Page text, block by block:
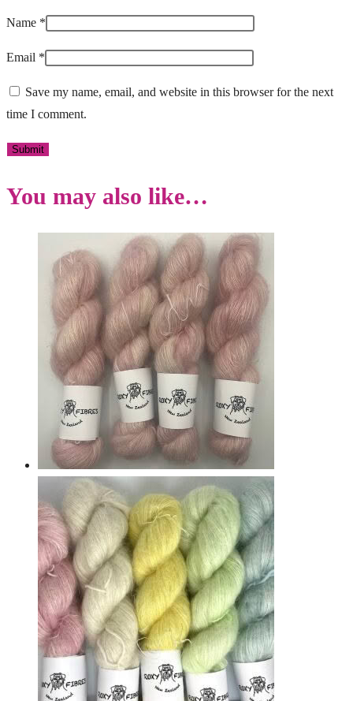
Name *
Email *
Save my name, email, and website in this browser for the next
time I comment.
You may also like…